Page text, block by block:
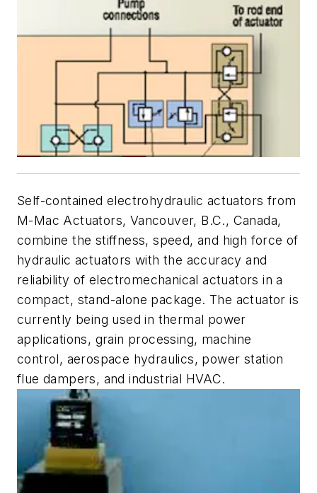
Self-contained electrohydraulic actuators from
M-Mac Actuators, Vancouver, B.C., Canada,
combine the stiffness, speed, and high force of
hydraulic actuators with the accuracy and
reliability of electromechanical actuators in a
compact, stand-alone package. The actuator is
currently being used in thermal power
applications, grain processing, machine
control, aerospace hydraulics, power station
flue dampers, and industrial HVAC.